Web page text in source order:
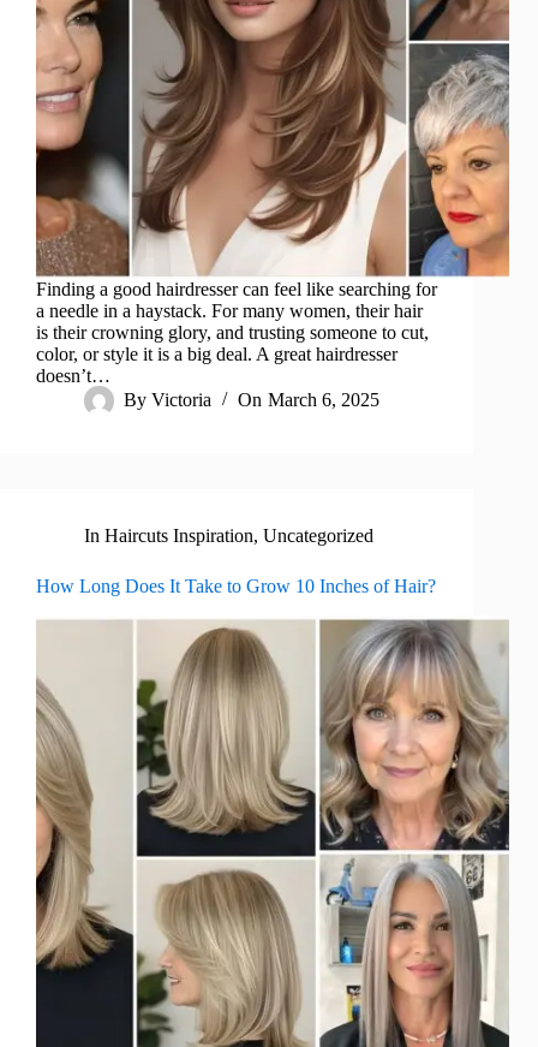
Finding a good hairdresser can feel like searching for
a needle in a haystack. For many women, their hair
is their crowning glory, and trusting someone to cut,
color, or style it is a big deal. A great hairdresser
doesn’t…
By Victoria On March 6, 2025
In Haircuts Inspiration,Uncategorized
How Long Does It Take to Grow 10 Inches of Hair?